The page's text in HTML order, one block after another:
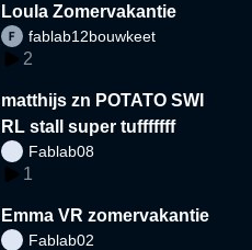
Loula Zomervakantie
fablab12bouwkeet
2
matthijs zn POTATO SWI
RL stall super tufffffff
Fablab08
1
Emma VR zomervakantie
Fablab02